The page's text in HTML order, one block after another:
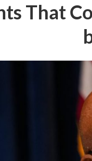
That